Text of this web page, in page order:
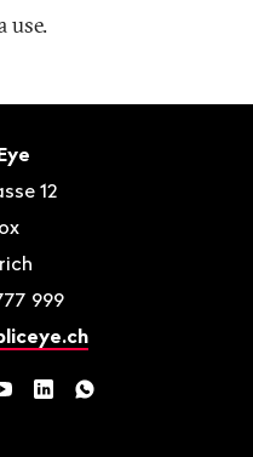
use.
12
999
YouTube
LinkedInWhatsApp